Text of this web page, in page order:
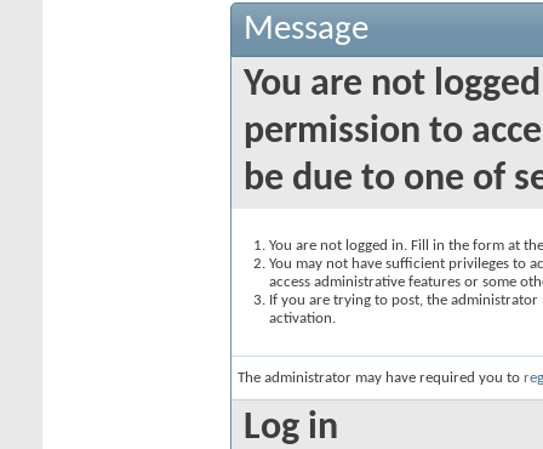
Message
You are not
permission to
be due to one of
You are not logged in. Fill in the form at
You may not have sufficient privileges to
access administrative features or some
If you are trying to post, the
activation.
The administrator may have required you to
Log in